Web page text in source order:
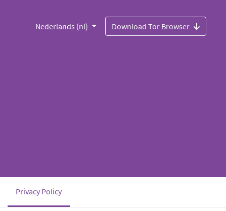
Nederlands (nl) Download Tor Browser
Privacy Policy(current)